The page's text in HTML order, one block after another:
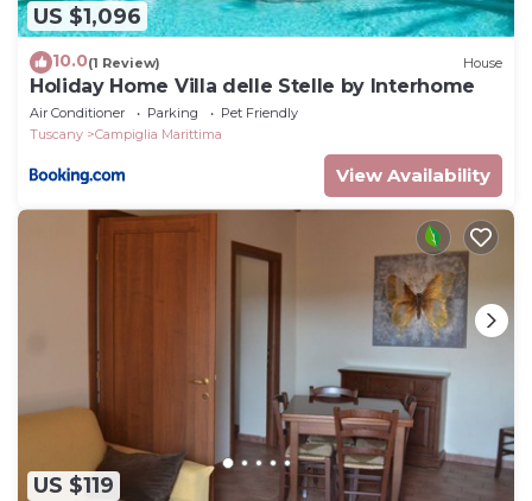
US $1,096
10.0(1 Review) House
Holiday Home Villa delle Stelle by Interhome
Air Conditioner Parking
Pet Friendly
Tuscany
Campiglia Marittima
View Availability
US $119